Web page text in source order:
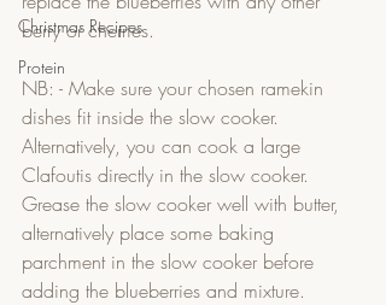
Christmas Recipes
Protein
berry or cherries.
NB: - Make sure your chosen ramekin
dishes fit inside the slow cooker.
Alternatively, you can cook a large
Clafoutis directly in the slow cooker.
Grease the slow cooker well with butter,
alternatively place some baking
parchment in the slow cooker before
adding the blueberries and mixture.